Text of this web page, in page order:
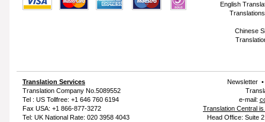
English
Translations
Chinese
Translation Services
Translation Company No.5089552
Tel : US Tollfree: +1 646 760 6194
Fax USA: +1 866-877-3272
Tel: UK National Rate: 020 3958 4043
Newsletter
e-mail:
Translation Central
Head Office: Suite